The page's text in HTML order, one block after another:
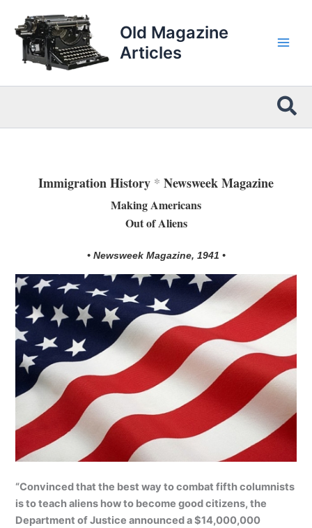
content
Old Magazine
Articles
Immigration History * Newsweek Magazine
Making Americans
Out of Aliens
• Newsweek Magazine, 1941 •
“Convinced that the best way to combat fifth columnists
is to teach aliens how to become good citizens, the
Department of Justice announced a $14,000,000